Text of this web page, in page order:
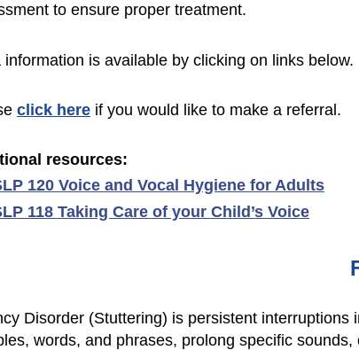
to ensure proper treatment.
information is available by clicking on links below.
click here if you would like to make a referral.
resources:
120 Voice and Vocal Hygiene for Adults
118 Taking Care of your Child’s Voice
Disorder (Stuttering) is persistent
words, and phrases, prolong specific